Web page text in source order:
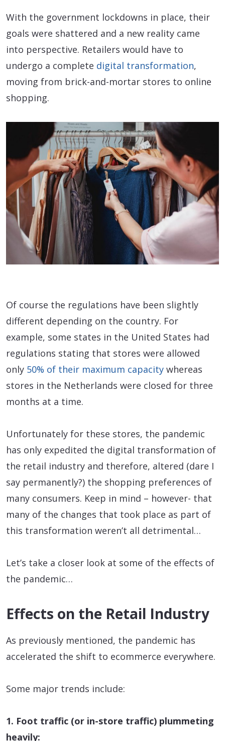
With the government lockdowns in place, their
goals were shattered and a new reality came
into perspective. Retailers would have to
undergo a complete digital transformation,
moving from brick-and-mortar stores to online
shopping.
Of course the regulations have been slightly
different depending on the country. For
example, some states in the United States had
regulations stating that stores were allowed
only 50% of their maximum capacity whereas
stores in the Netherlands were closed for three
months at a time.
Unfortunately for these stores, the pandemic
has only expedited the digital transformation of
the retail industry and therefore, altered (dare I
say permanently?) the shopping preferences of
many consumers. Keep in mind – however- that
many of the changes that took place as part of
this transformation weren’t all detrimental…
Let’s take a closer look at some of the effects of
the pandemic…
Effects on the Retail Industry
As previously mentioned, the pandemic has
accelerated the shift to ecommerce everywhere.
Some major trends include:
1. Foot traffic (or in-store traffic) plummeting
heavily: